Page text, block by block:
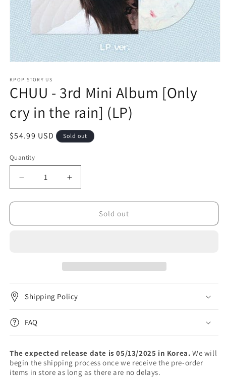
1
in
modal
KPOP STORY US
CHUU - 3rd Mini Album [Only
cry in the rain] (LP)
Regular
$54.99 USD Sold out
Quantity
Decrease
quantity
for
-
the
(LP)
Increase
quantity
for
-
the
Sold out
Shipping Policy
FAQ
The expected release date is 05/13/2025 in Korea. We will
begin the shipping process once we receive the pre-order
items in store as long as there are no delays.